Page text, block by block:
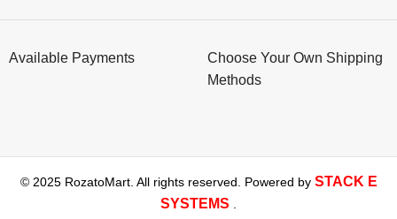
Available Payments
Choose Your Own Shipping
Methods
© 2025 RozatoMart. All rights reserved. Powered by STACK E
SYSTEMS